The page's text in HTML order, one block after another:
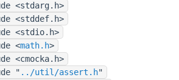
<stdarg.h>
<stddef.h>
<stdio.h>
<math.h>
<cmocka.h>
" ../util/assert.h"